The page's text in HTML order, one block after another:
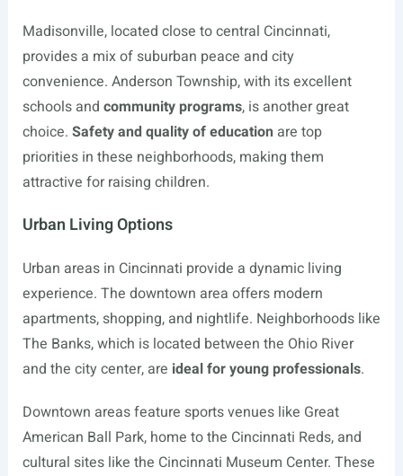
Madisonville, located close to central Cincinnati,
provides a mix of suburban peace and city
convenience. Anderson Township, with its excellent
schools and community programs, is another great
choice. Safety and quality of education are top
priorities in these neighborhoods, making them
attractive for raising children.
Urban Living Options
Urban areas in Cincinnati provide a dynamic living
experience. The downtown area offers modern
apartments, shopping, and nightlife. Neighborhoods like
The Banks, which is located between the Ohio River
and the city center, are ideal for young professionals.
Downtown areas feature sports venues like Great
American Ball Park, home to the Cincinnati Reds, and
cultural sites like the Cincinnati Museum Center. These